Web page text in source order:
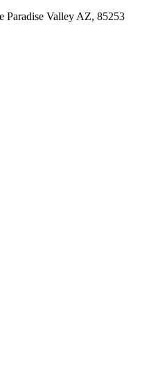
Valley AZ, 85253